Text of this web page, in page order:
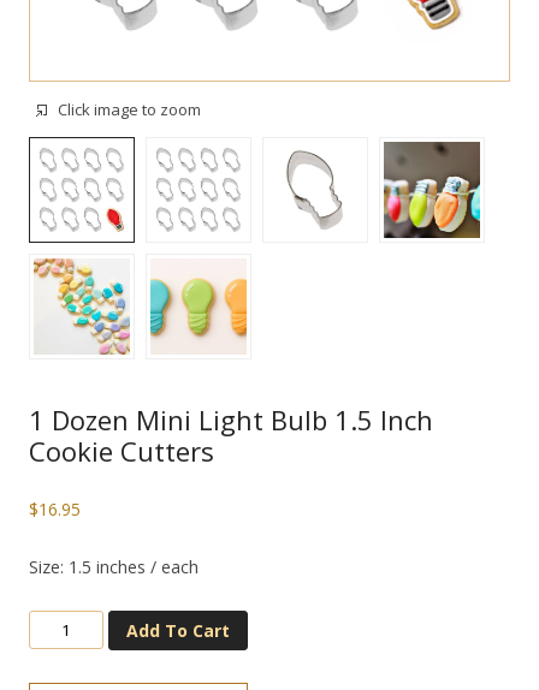
Click image to zoom
1 Dozen Mini Light Bulb 1.5 Inch
Cookie Cutters
$16.95
Size: 1.5 inches / each
Add To Cart